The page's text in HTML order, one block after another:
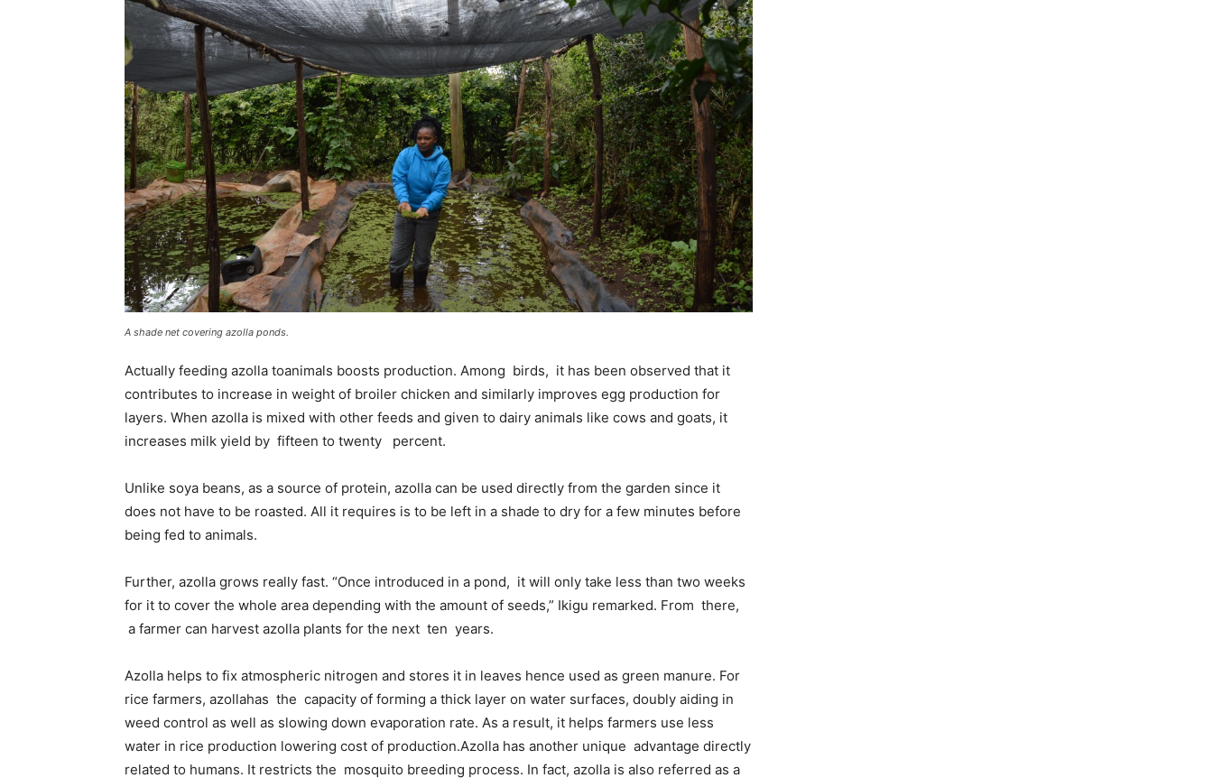
A shade net covering azolla ponds.
Actually feeding azolla toanimals boosts production. Among birds, it has been observed that it
contributes to increase in weight of broiler chicken and similarly improves egg production for
layers. When azolla is mixed with other feeds and given to dairy animals like cows and goats, it
increases milk yield by fifteen to twenty percent.
Unlike soya beans, as a source of protein, azolla can be used directly from the garden since it
does not have to be roasted. All it requires is to be left in a shade to dry for a few minutes before
being fed to animals.
Further, azolla grows really fast. “Once introduced in a pond, it will only take less than two weeks
for it to cover the whole area depending with the amount of seeds,” Ikigu remarked. From there,
a farmer can harvest azolla plants for the next ten years.
Azolla helps to fix atmospheric nitrogen and stores it in leaves hence used as green manure. For
rice farmers, azollahas the capacity of forming a thick layer on water surfaces, doubly aiding in
weed control as well as slowing down evaporation rate. As a result, it helps farmers use less
water in rice production lowering cost of production.Azolla has another unique advantage directly
related to humans. It restricts the mosquito breeding process. In fact, azolla is also referred as a